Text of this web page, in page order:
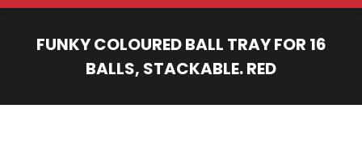
FUNKY COLOURED BALL TRAY FOR 16
BALLS, STACKABLE. RED